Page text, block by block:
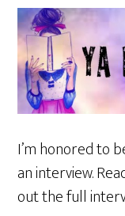
I’m honored to
an interview.
out the full